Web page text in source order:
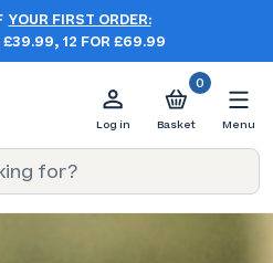
YOUR FIRST ORDER:
£39.99, 12 FOR £69.99
Log in
0
Basket Menu